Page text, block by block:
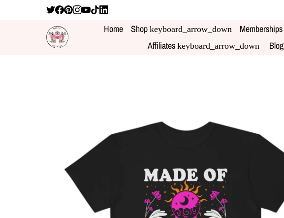
Home Shop keyboard_arrow_down Memberships
Affiliates keyboard_arrow_down Blog